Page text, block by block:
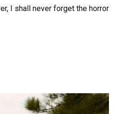
I shall never forget the horror